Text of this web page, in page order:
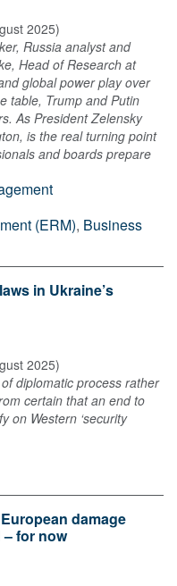
2025)
Russia analyst and
Head of Research at
global power play over
table, Trump and Putin
As President Zelensky
is the real turning point
and boards prepare
(ERM), Business
in Ukraine’s
2025)
diplomatic process rather
certain that an end to
on Western ‘security
damage
for now